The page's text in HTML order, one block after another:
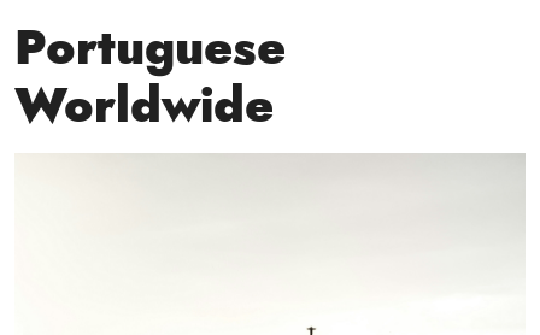
Portuguese
Worldwide